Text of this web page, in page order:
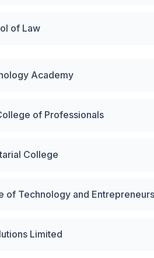
of Law
Academy
of Professionals
College
of Technology and
Limited